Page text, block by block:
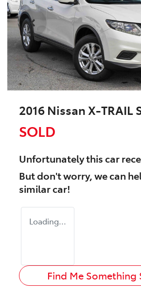
2016 Nissan X-TRAIL
SOLD
Unfortunately thiscar
But don't worry, we can
similarcar!
Loading...
Find Me Something